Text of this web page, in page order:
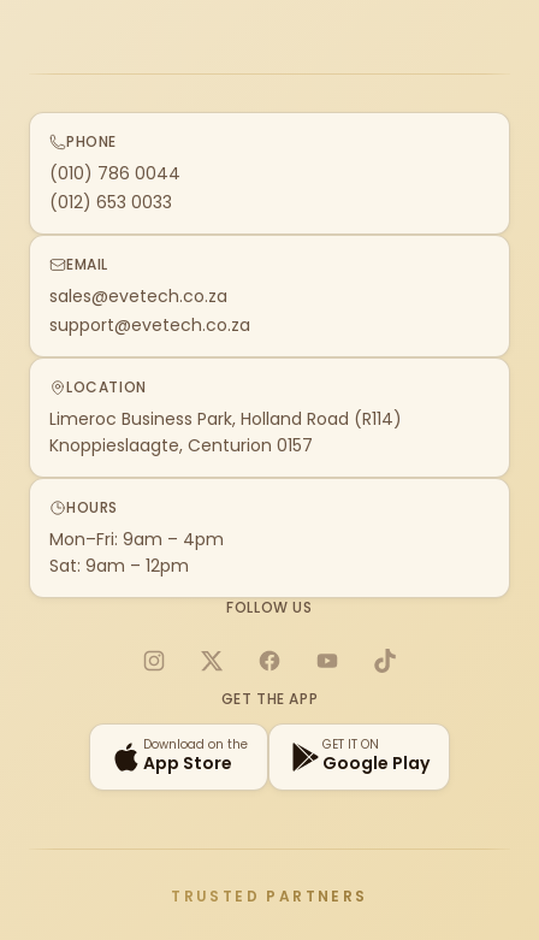
PHONE
(010) 786 0044
(012) 653 0033
EMAIL
sales@evetech.co.za
support@evetech.co.za
LOCATION
Limeroc Business Park, Holland Road (R114)
Knoppieslaagte, Centurion 0157
HOURS
Mon–Fri: 9am – 4pm
Sat: 9am – 12pm
FOLLOW US
Instagram
X FacebookYouTubeTikTok
GET THE APP
Download on the
App Store
GET IT ON
Google Play
TRUSTED PARTNERS